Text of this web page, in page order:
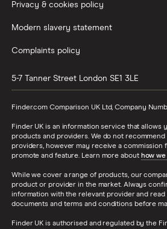
Privacy & cookies policy
Modern slavery statement
Complaints policy
5-7 Tanner Street London SE1 3LE
Finder.com Comparison UK Ltd, Company
Finder UK is an information service that allows
products and providers. We do not
providers, however may receive a commission
promote and feature. Learn more about how
While we cover a range of products, our
product or provider in the market. Always
information with the relevant provider and
documents and terms and conditions before
Finder UK is authorised and regulated by the